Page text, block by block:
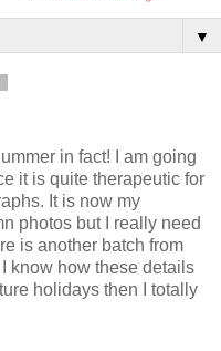
▼
in fact! I am going
it is quite therapeutic for
It is now my
photos but I really need
is another batch from
know how these details
holidays then I totally